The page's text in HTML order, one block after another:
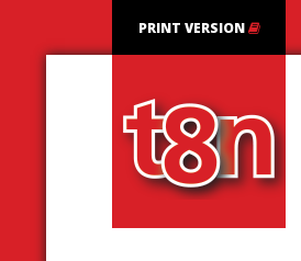
PRINT VERSION